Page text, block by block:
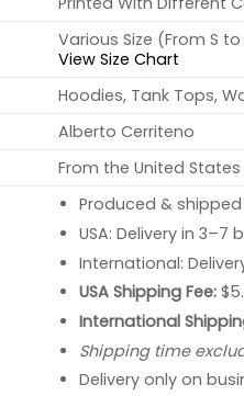
Various Size (From S to
View Size Chart
Hoodies, Tank Tops,
Alberto Cerriteno
From the United States
Produced &
USA: Delivery in 3–7
International:
USA Shipping Fee:
International
Shipping time
Delivery only on